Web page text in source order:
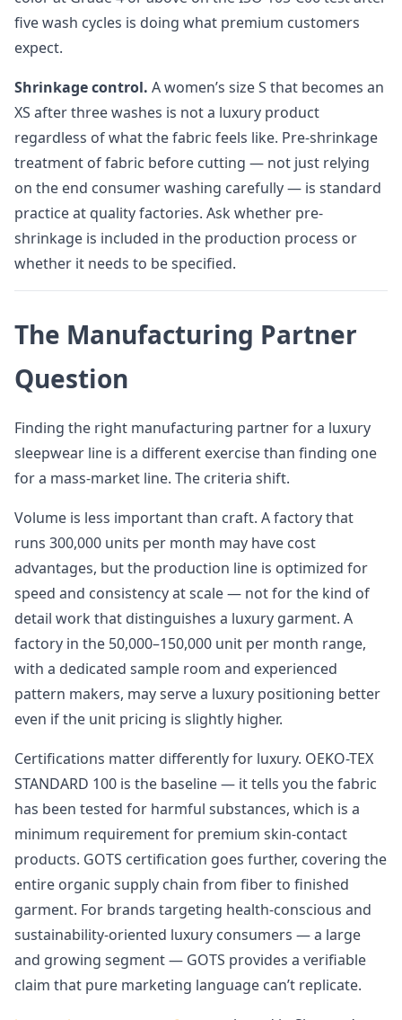
five wash cycles is doing what premium customers
expect.
Shrinkage control. A women’s size S that becomes an
XS after three washes is not a luxury product
regardless of what the fabric feels like. Pre-shrinkage
treatment of fabric before cutting — not just relying
on the end consumer washing carefully — is standard
practice at quality factories. Ask whether pre-
shrinkage is included in the production process or
whether it needs to be specified.
The Manufacturing Partner
Question
Finding the right manufacturing partner for a luxury
sleepwear line is a different exercise than finding one
for a mass-market line. The criteria shift.
Volume is less important than craft. A factory that
runs 300,000 units per month may have cost
advantages, but the production line is optimized for
speed and consistency at scale — not for the kind of
detail work that distinguishes a luxury garment. A
factory in the 50,000–150,000 unit per month range,
with a dedicated sample room and experienced
pattern makers, may serve a luxury positioning better
even if the unit pricing is slightly higher.
Certifications matter differently for luxury. OEKO-TEX
STANDARD 100 is the baseline — it tells you the fabric
has been tested for harmful substances, which is a
minimum requirement for premium skin-contact
products. GOTS certification goes further, covering the
entire organic supply chain from fiber to finished
garment. For brands targeting health-conscious and
sustainability-oriented luxury consumers — a large
and growing segment — GOTS provides a verifiable
claim that pure marketing language can’t replicate.